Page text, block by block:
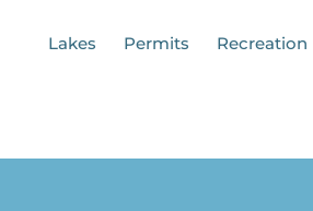
Lakes Permits Recreation